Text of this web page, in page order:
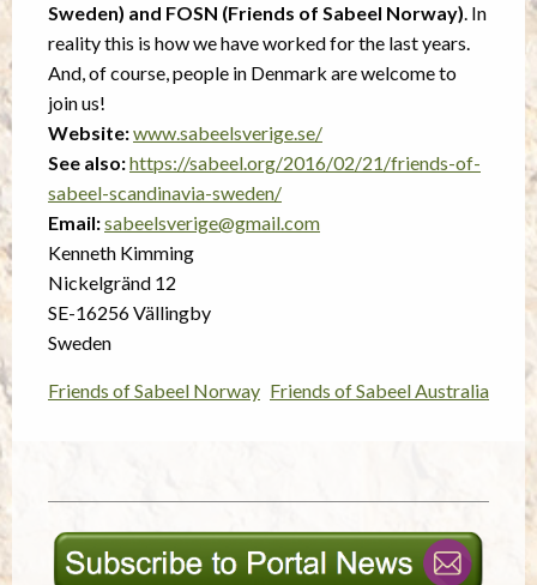
Sweden) and FOSN (Friends of Sabeel Norway). In
reality this is how we have worked for the last years.
And, of course, people in Denmark are welcome to
join us!
Website:www.sabeelsverige.se/
See also:https://sabeel.org/2016/02/21/friends-of-
sabeel-scandinavia-sweden/
Email:sabeelsverige@gmail.com
Kenneth Kimming
Nickelgränd 12
SE-16256 Vällingby
Sweden
Post
Friends of Sabeel Norway Friends of Sabeel Australia